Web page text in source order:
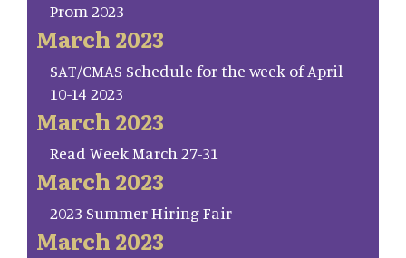
Prom 2023
March 2023
SAT/CMAS Schedule for the week of April
10-14 2023
March 2023
Read Week March 27-31
March 2023
2023 Summer Hiring Fair
March 2023